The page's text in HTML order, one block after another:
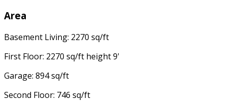
Area
Basement Living: 2270 sq/ft
First Floor: 2270 sq/ft height 9'
Garage: 894 sq/ft
Second Floor: 746 sq/ft